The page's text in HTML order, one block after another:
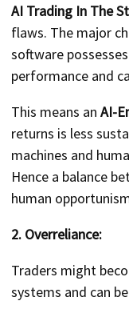
AI Trading In The
flaws. The major
software
performance and
This means an AI-
returns is less
machines and
Hence a balance
human
2. Overreliance:
Traders might
systems and can